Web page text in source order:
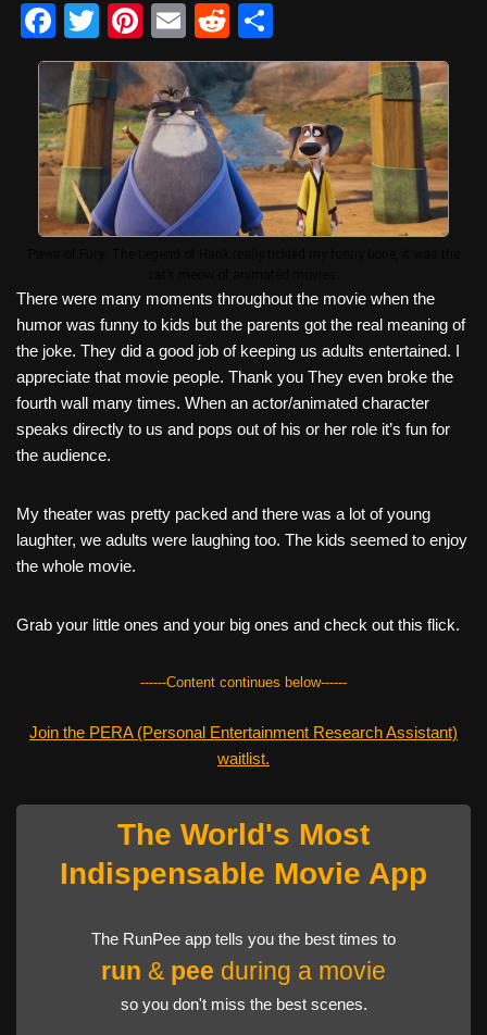
F
a
c
e
b
o
o
T
wi
tt
er
Pi
nt
er
e
st
E
m
ail
R
e
d
di
t
h
ar
e
There were many moments throughout the movie when the
humor was funny to kids but the parents got the real meaning of
the joke. They did a good job of keeping us adults entertained. I
appreciate that movie people. Thank you They even broke the
fourth wall many times. When an actor/animated character
speaks directly to us and pops out of his or her role it’s fun for
the audience.
My theater was pretty packed and there was a lot of young
laughter, we adults were laughing too. The kids seemed to enjoy
the whole movie.
Grab your little ones and your big ones and check out this flick.
------Content continues below------
Join the PERA (Personal Entertainment Research Assistant)
waitlist.
The World's Most
Indispensable Movie App
The RunPee app tells you the best times to
run & pee during a movie
so you don't miss the best scenes.